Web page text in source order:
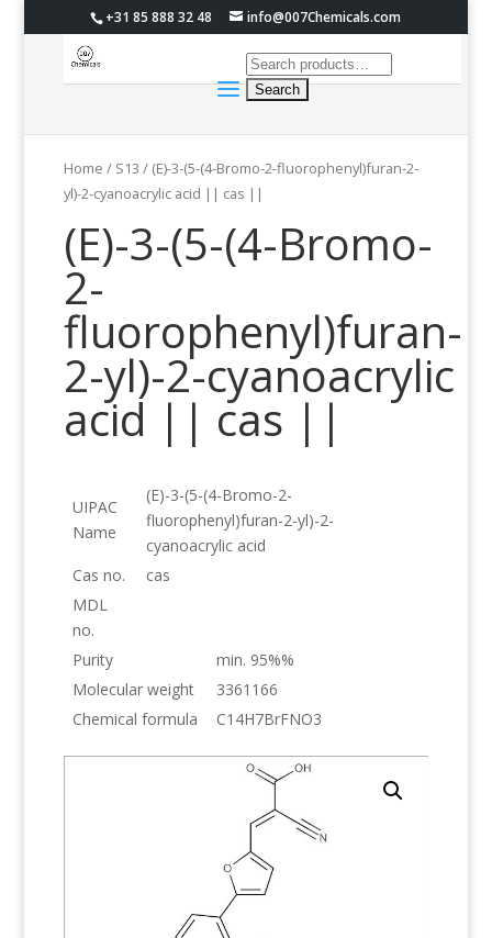
+31 85 888 32 48 info@007Chemicals.com
Home / S13 / (E)-3-(5-(4-Bromo-2-fluorophenyl)furan-2-
yl)-2-cyanoacrylic acid || cas ||
(E)-3-(5-(4-Bromo-
2-
fluorophenyl)furan-
2-yl)-2-cyanoacrylic
acid || cas ||
UIPAC
Name
(E)-3-(5-(4-Bromo-2-
fluorophenyl)furan-2-yl)-2-
cyanoacrylic acid
Cas no.
cas
MDL
no.
Purity
min. 95%%
Molecular weight
3361166
Chemical formula
C14H7BrFNO3